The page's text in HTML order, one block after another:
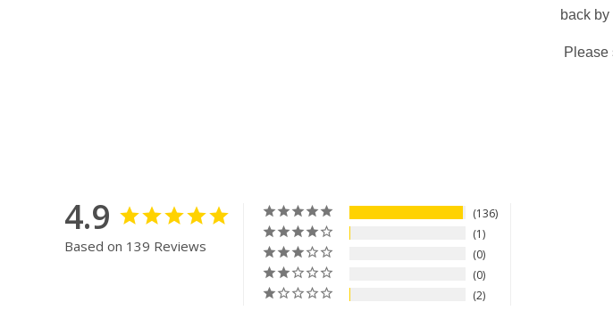
back
4.9
Based on 139 Reviews
136
1
0
0
2